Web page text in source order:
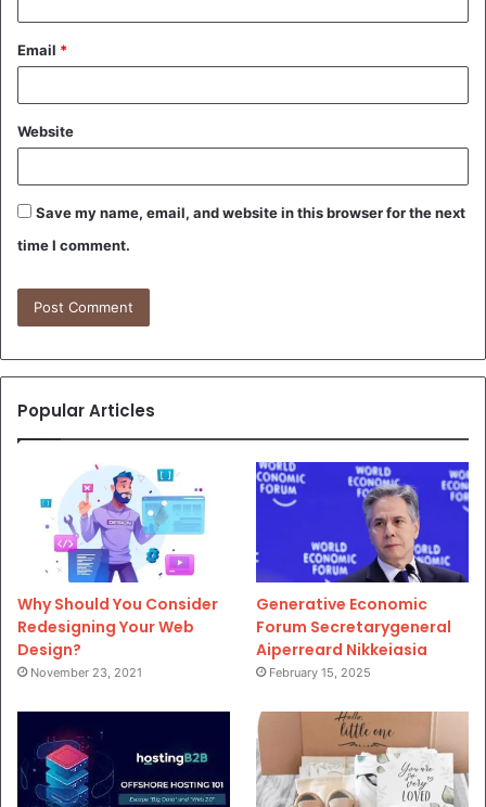
Email *
Website
Save my name, email, and website in this browser for the next
time I comment.
Popular Articles
Why Should You Consider
Redesigning Your Web
Design?
November 23, 2021
Generative Economic
Forum Secretarygeneral
Aiperreard Nikkeiasia
February 15, 2025